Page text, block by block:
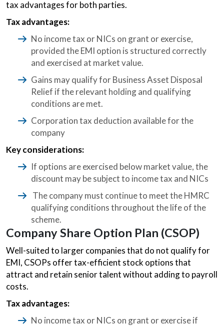
tax advantages for both parties.
Tax advantages:
No income tax or NICs on grant or exercise,
provided the EMI option is structured correctly
and exercised at market value.
Gains may qualify for Business Asset Disposal
Relief if the relevant holding and qualifying
conditions are met.
Corporation tax deduction available for the
company
Key considerations:
If options are exercised below market value, the
discount may be subject to income tax and NICs
The company must continue to meet the HMRC
qualifying conditions throughout the life of the
scheme.
Company Share Option Plan (CSOP)
Well-suited to larger companies that do not qualify for
EMI, CSOPs offer tax-efficient stock options that
attract and retain senior talent without adding to payroll
costs.
Tax advantages:
No income tax or NICs on grant or exercise if